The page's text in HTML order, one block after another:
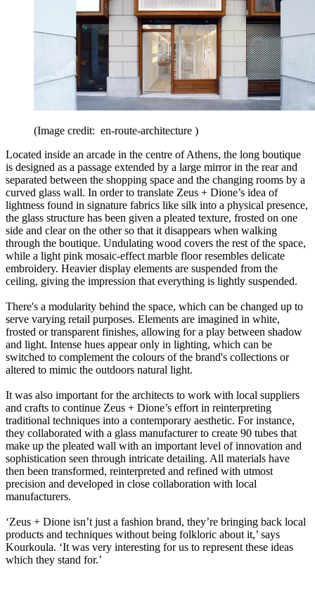
(Image credit: en-route-architecture )
Located inside an arcade in the centre of Athens, the long boutique
is designed as a passage extended by a large mirror in the rear and
separated between the shopping space and the changing rooms by a
curved glass wall. In order to translate Zeus + Dione’s idea of
lightness found in signature fabrics like silk into a physical presence,
the glass structure has been given a pleated texture, frosted on one
side and clear on the other so that it disappears when walking
through the boutique. Undulating wood covers the rest of the space,
while a light pink mosaic-effect marble floor resembles delicate
embroidery. Heavier display elements are suspended from the
ceiling, giving the impression that everything is lightly suspended.
There's a modularity behind the space, which can be changed up to
serve varying retail purposes. Elements are imagined in white,
frosted or transparent finishes, allowing for a play between shadow
and light. Intense hues appear only in lighting, which can be
switched to complement the colours of the brand's collections or
altered to mimic the outdoors natural light.
It was also important for the architects to work with local suppliers
and crafts to continue Zeus + Dione’s effort in reinterpreting
traditional techniques into a contemporary aesthetic. For instance,
they collaborated with a glass manufacturer to create 90 tubes that
make up the pleated wall with an important level of innovation and
sophistication seen through intricate detailing. All materials have
then been transformed, reinterpreted and refined with utmost
precision and developed in close collaboration with local
manufacturers.
‘Zeus + Dione isn’t just a fashion brand, they’re bringing back local
products and techniques without being folkloric about it,’ says
Kourkoula. ‘It was very interesting for us to represent these ideas
which they stand for.’